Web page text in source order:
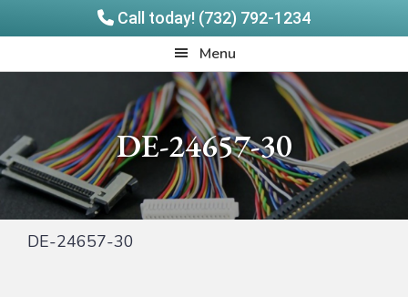
Call today! (732) 792-1234
to
to
Menu
DE-24657-30
DE-24657-30